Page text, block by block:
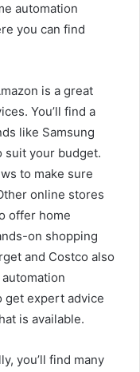
automation
you can find
is a great
You’ll find a
like Samsung
suit your budget.
to make sure
online stores
offer home
on shopping
and Costco also
get expert advice
is available.
you’ll find many